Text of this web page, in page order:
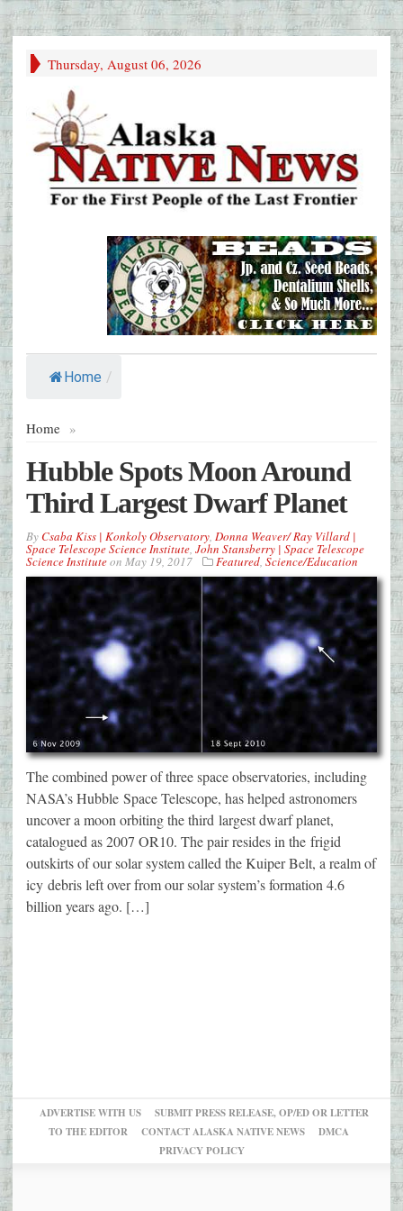
Thursday, August 06, 2026
Home /
Home »
Hubble Spots Moon Around
Third Largest Dwarf Planet
ByCsaba Kiss | Konkoly Observatory, Donna Weaver/ Ray Villard |
Space Telescope Science Institute, John Stansberry | Space Telescope
Science Instituteon May 19, 2017 Featured, Science/Education
The combined power of three space observatories, including
NASA’s Hubble Space Telescope, has helped astronomers
uncover a moon orbiting the third largest dwarf planet,
catalogued as 2007 OR10. The pair resides in the frigid
outskirts of our solar system called the Kuiper Belt, a realm of
icy debris left over from our solar system’s formation 4.6
billion years ago. […]
ADVERTISE WITH US
SUBMIT PRESS RELEASE, OP/ED OR LETTER
TO THE EDITOR
CONTACT ALASKA NATIVE NEWS
DMCA
PRIVACY POLICY